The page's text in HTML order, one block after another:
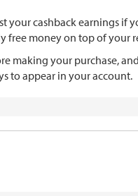
your cashback earnings if
free money on top of your
making your purchase,
to appear in your account.